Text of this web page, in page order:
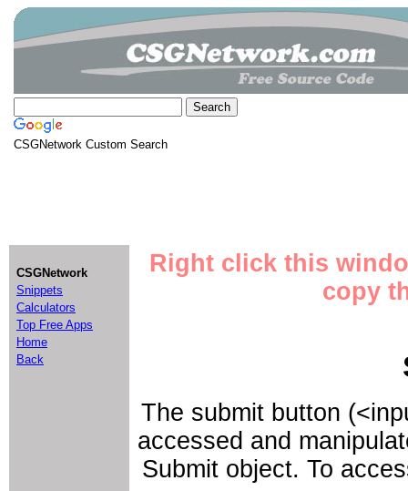
CSGNetwork Custom Search
CSGNetwork
Snippets
Calculators
Top Free Apps
Home
Back
Right click this
copy
The submit button
accessed and
Submit object. To